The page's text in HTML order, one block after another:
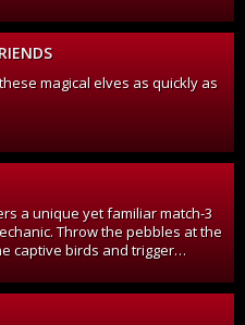
magical elves as quickly as
a unique yet familiar match-3
Throw the pebbles at the
captive birds and trigger